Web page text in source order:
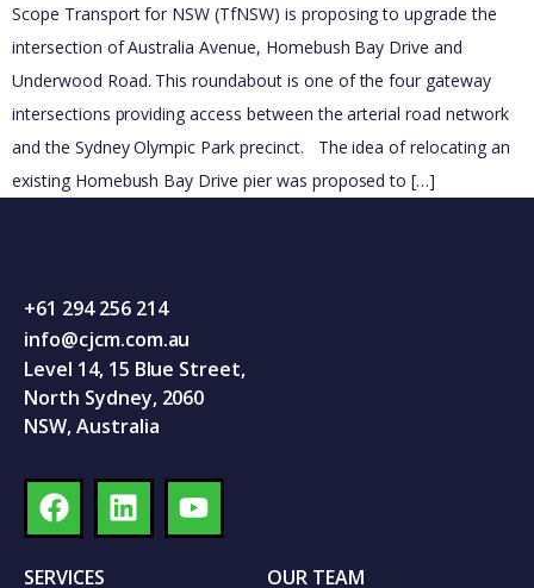
Scope Transport for NSW (TfNSW) is proposing to upgrade the
intersection of Australia Avenue, Homebush Bay Drive and
Underwood Road. This roundabout is one of the four gateway
intersections providing access between the arterial road network
and the Sydney Olympic Park precinct. The idea of relocating an
existing Homebush Bay Drive pier was proposed to […]
+61 294 256 214
info@cjcm.com.au
Level 14, 15 Blue Street,
North Sydney, 2060
NSW, Australia
SERVICES OUR TEAM